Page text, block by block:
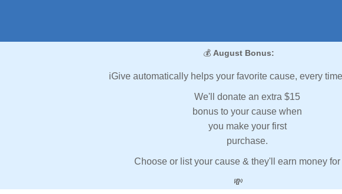
💰 August Bonus:
iGive automatically helps your favorite cause, every
We'll donate an extra $15
bonus to your cause when
you make your first
purchase.
Choose or list your cause & they'll earn money for
💸